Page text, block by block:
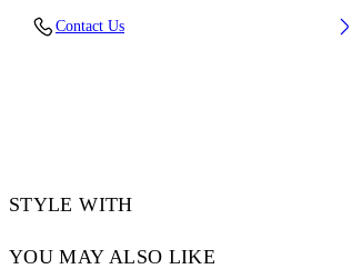
Bridge Width: 22 mm
Contact Us
STYLE WITH
YOU MAY ALSO LIKE